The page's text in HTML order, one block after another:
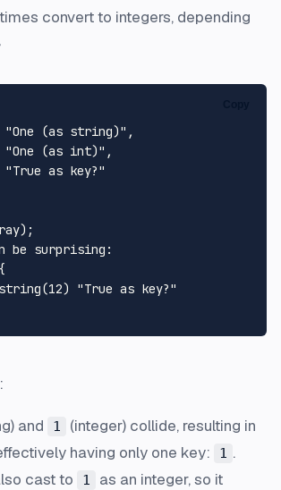
convert to integers, depending
"One (as string)" ,
"One (as int)" ,
"True as key?"
be surprising:
"True as key?"
and 1
(integer) collide, resulting in
having only one key:
1 .
cast to 1
as an integer, so it